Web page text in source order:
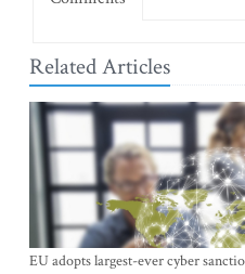
Related Articles
EU adopts largest-ever cyber